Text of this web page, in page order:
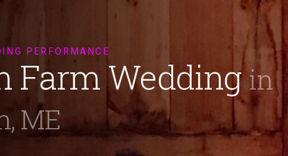
PERFORMANCE
Farm Weddingin
ME